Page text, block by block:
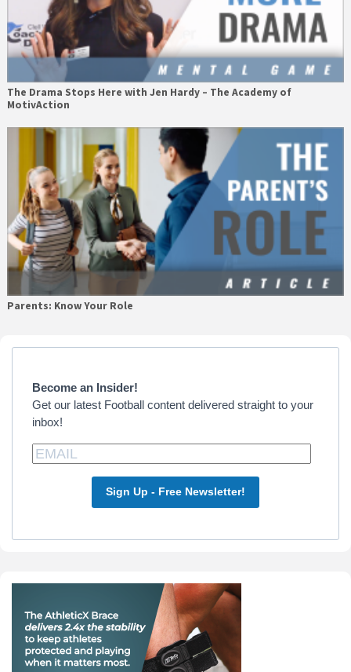
The Drama Stops Here with Jen Hardy – The Academy of
MotivAction
Parents: Know Your Role
Primary
Become an Insider!
Get our latest Football content delivered straight to your
inbox!
Sign Up - Free Newsletter!